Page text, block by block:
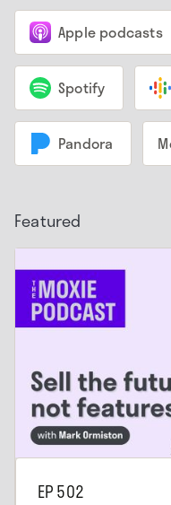
Apple podcasts
Spotify
Pandora
Featured
EP502